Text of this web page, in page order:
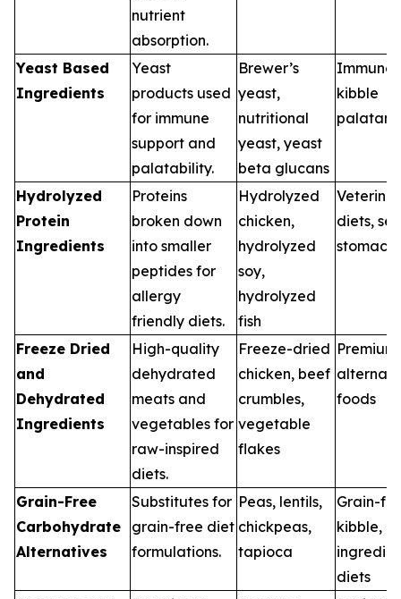
nutrient
absorption.
Yeast Based
Ingredients
Yeast
products used
for immune
support and
palatability.
Brewer’s
yeast,
nutritional
yeast, yeast
beta glucans
Immune
kibble
Hydrolyzed
Protein
Ingredients
Proteins
broken down
into smaller
peptides for
allergy
friendly diets.
Hydrolyzed
chicken,
hydrolyzed
soy,
hydrolyzed
fish
diets,
stomach
Freeze Dried
and
Dehydrated
Ingredients
High-quality
dehydrated
meats and
vegetables for
raw-inspired
diets.
Freeze-dried
chicken, beef
crumbles,
vegetable
flakes
foods
Grain-Free
Carbohydrate
Alternatives
Substitutes for
grain-free diet
formulations.
Peas, lentils,
chickpeas,
tapioca
Grain-
kibble,
diets